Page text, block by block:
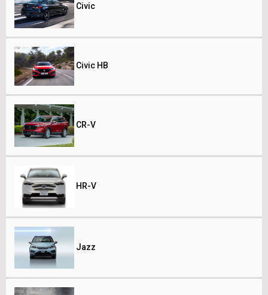
Civic
Civic HB
CR-V
HR-V
Jazz